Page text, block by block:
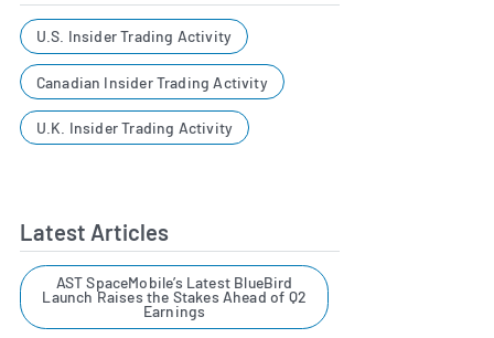
U.S. Insider Trading Activity
Canadian Insider Trading Activity
U.K. Insider Trading Activity
Latest Articles
AST SpaceMobile’s Latest BlueBird
Launch Raises the Stakes Ahead of Q2
Earnings